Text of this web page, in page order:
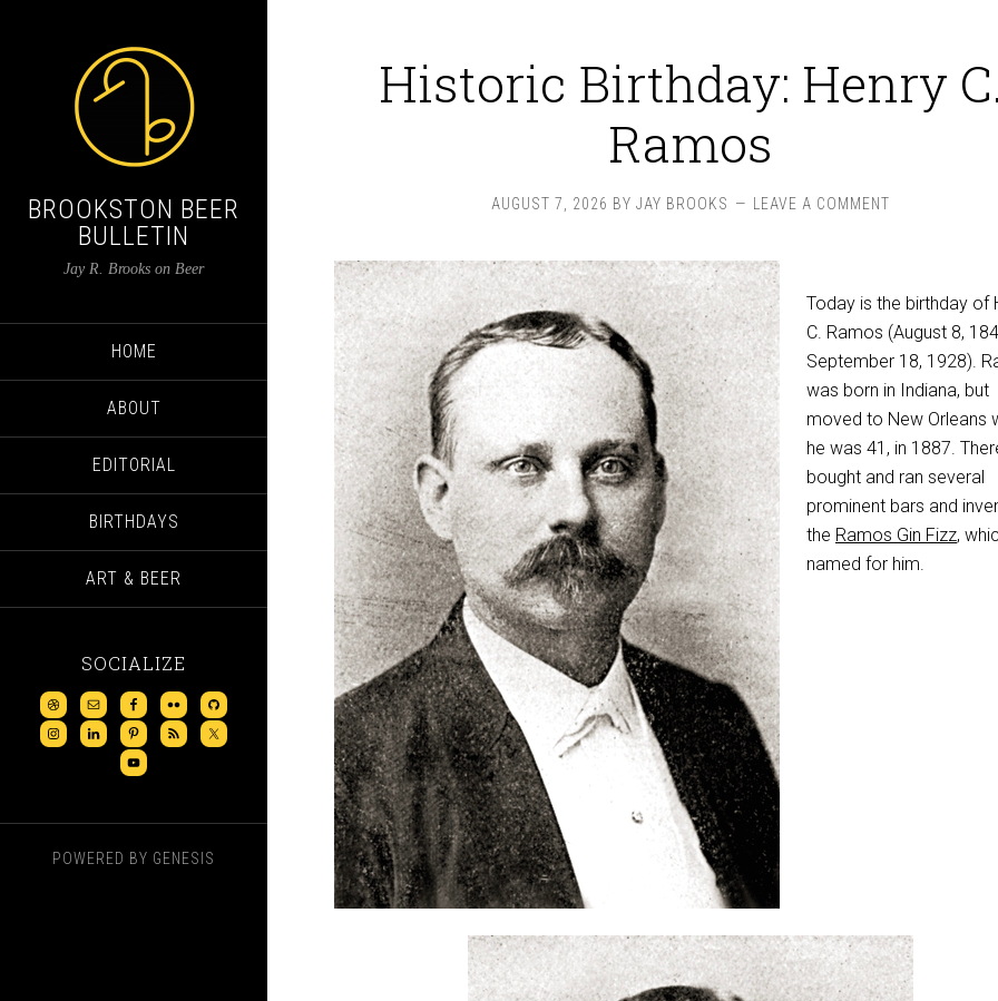
BROOKSTON BEER
BULLETIN
Jay R. Brooks on Beer
HOME
ABOUT
EDITORIAL
BIRTHDAYS
ART & BEER
SOCIALIZE
POWERED BY GENESIS
Historic Birthday: Henry
Ramos
AUGUST 7, 2026 BY JAY BROOKS LEAVE A COMMENT
Today is the birthday of
C. Ramos (August 8,
September 18, 1928).
was born in Indiana, but
moved to New Orleans
he was 41, in 1887.
bought and ran several
prominent bars and
the Ramos Gin Fizz,
named for him.